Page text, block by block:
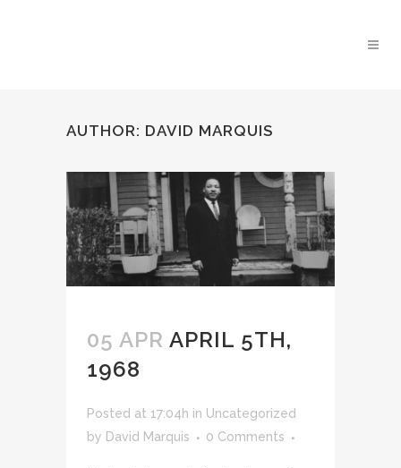
AUTHOR: DAVID MARQUIS
05 APR APRIL 5TH,
1968
Posted at 17:04h in Uncategorized
by David Marquis 0 Comments